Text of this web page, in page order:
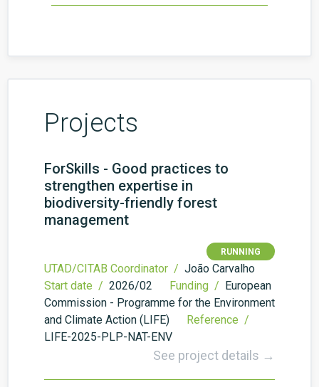
Projects
ForSkills - Good practices to
strengthen expertise in
biodiversity-friendly forest
management
RUNNING
UTAD/CITAB Coordinator / João Carvalho
Start date / 2026/02 Funding / European
Commission - Programme for the Environment
and Climate Action (LIFE)
Reference /
LIFE-2025-PLP-NAT-ENV
See project details →